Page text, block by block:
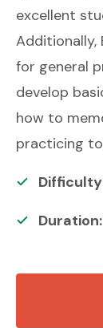
excellent
Additionally,
for general
develop
how to
practicing
Duration: